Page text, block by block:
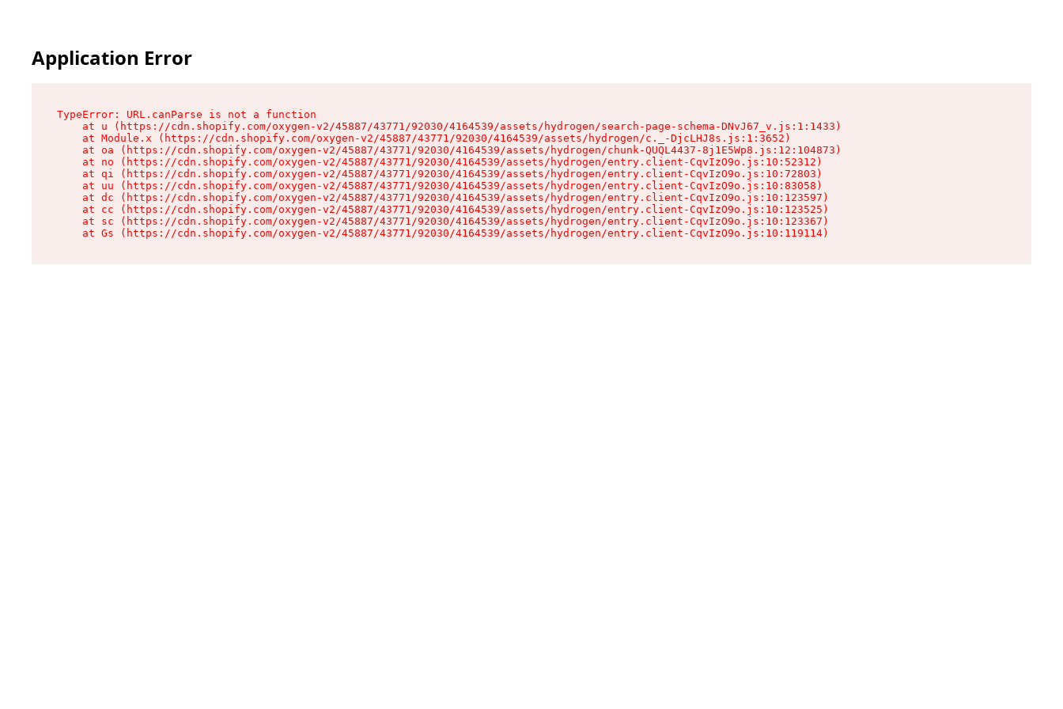
Application Error
TypeError: URL.canParse is not a function
    at u (https://cdn.shopify.com/oxygen-v2/45887/43771/92030/4164539/assets/hydrogen/search-page-schema-DNvJ67_v.js:1:1433)
    at Module.x (https://cdn.shopify.com/oxygen-v2/45887/43771/92030/4164539/assets/hydrogen/c._-DjcLHJ8s.js:1:3652)
    at oa (https://cdn.shopify.com/oxygen-v2/45887/43771/92030/4164539/assets/hydrogen/chunk-QUQL4437-8j1E5Wp8.js:12:104873)
    at no (https://cdn.shopify.com/oxygen-v2/45887/43771/92030/4164539/assets/hydrogen/entry.client-CqvIzO9o.js:10:52312)
    at qi (https://cdn.shopify.com/oxygen-v2/45887/43771/92030/4164539/assets/hydrogen/entry.client-CqvIzO9o.js:10:72803)
    at uu (https://cdn.shopify.com/oxygen-v2/45887/43771/92030/4164539/assets/hydrogen/entry.client-CqvIzO9o.js:10:83058)
    at dc (https://cdn.shopify.com/oxygen-v2/45887/43771/92030/4164539/assets/hydrogen/entry.client-CqvIzO9o.js:10:123597)
    at cc (https://cdn.shopify.com/oxygen-v2/45887/43771/92030/4164539/assets/hydrogen/entry.client-CqvIzO9o.js:10:123525)
    at sc (https://cdn.shopify.com/oxygen-v2/45887/43771/92030/4164539/assets/hydrogen/entry.client-CqvIzO9o.js:10:123367)
    at Gs (https://cdn.shopify.com/oxygen-v2/45887/43771/92030/4164539/assets/hydrogen/entry.client-CqvIzO9o.js:10:119114)